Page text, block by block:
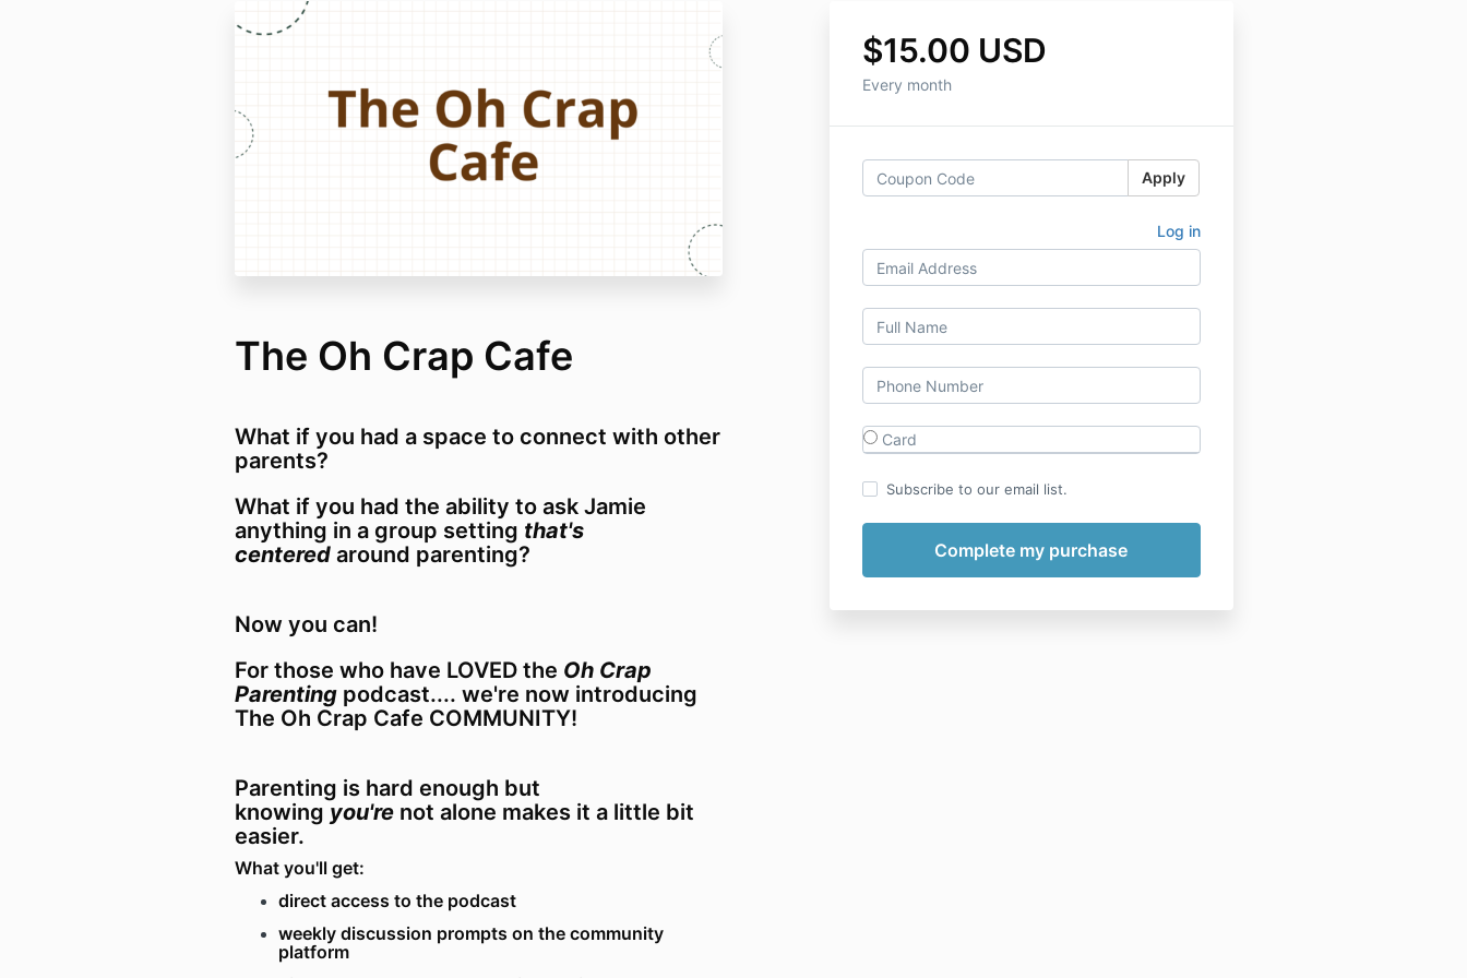
$15.00 USD
Every month
Apply
Log in
Card
Subscribe to our email list.
The Oh Crap Cafe
What if you had a space to connect with other
parents?
What if you had the ability to ask Jamie
anything in a group setting that's
centered around parenting?
Now you can!
For those who have LOVED the Oh Crap
Parenting podcast.... we're now introducing
The Oh Crap Cafe COMMUNITY!
Parenting is hard enough but
knowing you're not alone makes it a little bit
easier.
What you'll get:
direct access to the podcast
weekly discussion prompts on the community
platform